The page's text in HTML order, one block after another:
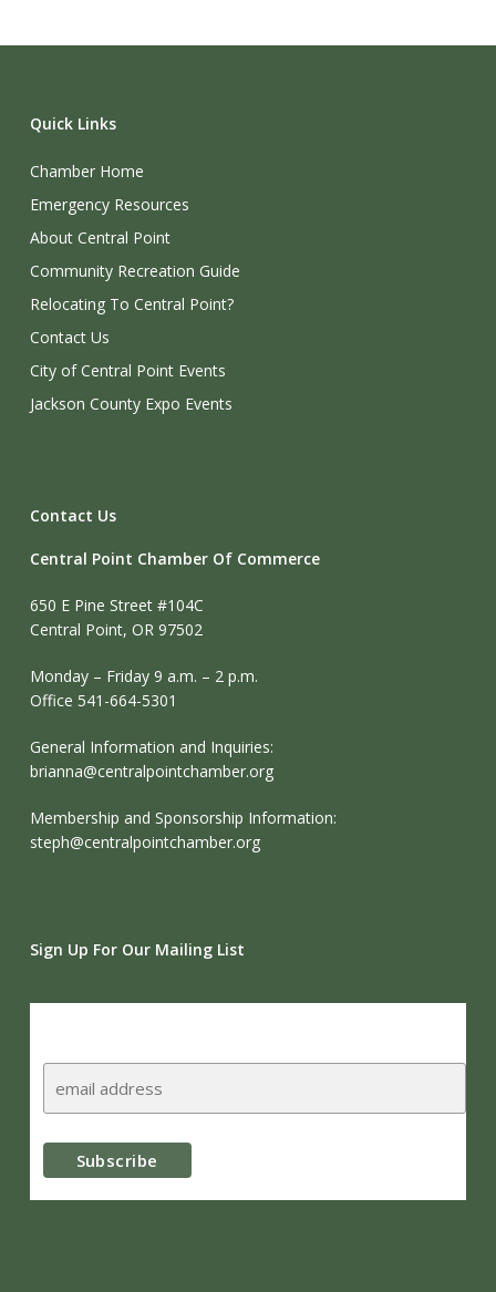
Quick Links
Chamber Home
Emergency Resources
About Central Point
Community Recreation Guide
Relocating To Central Point?
Contact Us
City of Central Point Events
Jackson County Expo Events
Contact Us
Central Point Chamber Of Commerce
650 E Pine Street #104C
Central Point, OR 97502
Monday – Friday 9 a.m. – 2 p.m.
Office 541-664-5301
General Information and Inquiries:
brianna@centralpointchamber.org
Membership and Sponsorship Information:
steph@centralpointchamber.org
Sign Up For Our Mailing List